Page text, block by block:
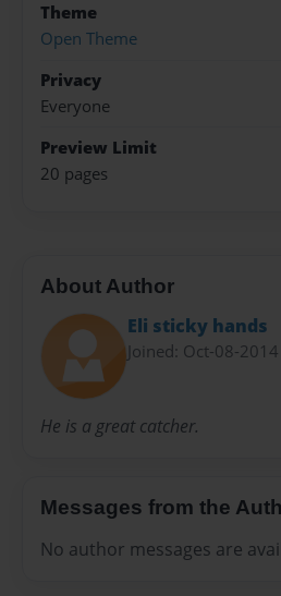
Theme
Open Theme
Privacy
Everyone
Preview Limit
20 pages
About Author
Eli sticky hands
Joined: Oct-08-2014
He is a great catcher.
Messages from the
No author messages are